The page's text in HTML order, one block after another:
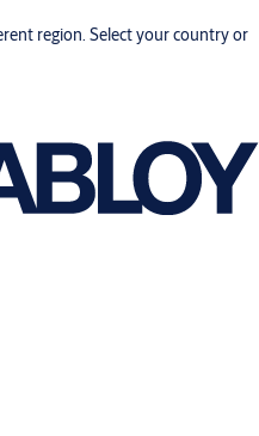
region. Select your country or